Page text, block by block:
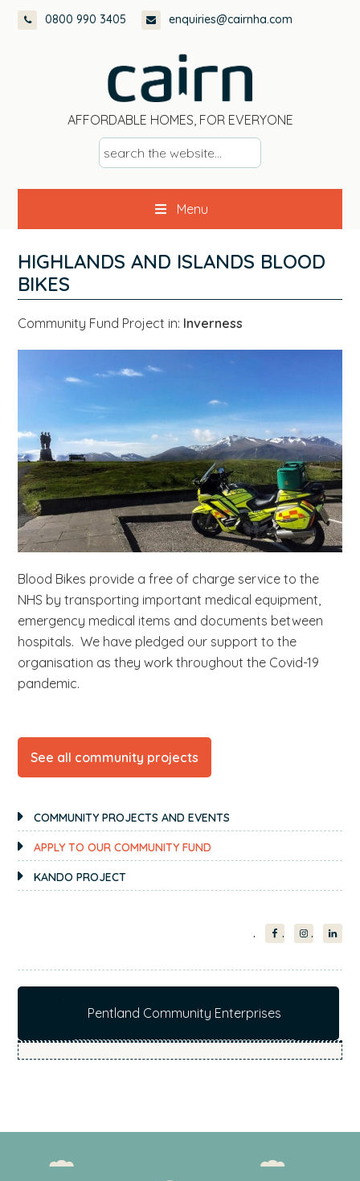
Skip
Skip
Skip
Skip
0800 990 3405 enquiries@cairnha.com
AFFORDABLE HOMES, FOR EVERYONE
s
e
a
c
h
t
b
t
e
.
Menu
HIGHLANDS AND ISLANDS BLOOD
BIKES
Community Fund Project in: Inverness
Blood Bikes provide a free of charge service to the
NHS by transporting important medical equipment,
emergency medical items and documents between
hospitals. We have pledged our support to the
organisation as they work throughout the Covid-19
pandemic.
See all community projects
SIDEBAR
COMMUNITY PROJECTS AND EVENTS
APPLY TO OUR COMMUNITY FUND
KANDO PROJECT
Pentland Community Enterprises